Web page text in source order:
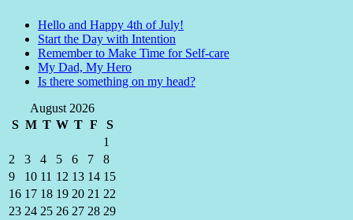
Hello and Happy 4th of July!
Start the Day with Intention
Remember to Make Time for Self-care
My Dad, My Hero
Is there something on my head?
August 2026
S M T W T F
S
1
2
3 4 5 6 7
8
9
10 11 12 13 14 15
16 17 18 19 20 21 22
23 24 25 26 27 28 29